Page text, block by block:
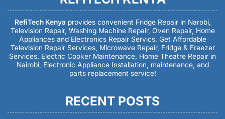
RefiTech Kenya provides convenient Fridge Repair in Narobi,
Television Repair, Washing Machine Repair, Oven Repair, Home
Appliances and Electronics Repair Servics. Get Affordable
Television Repair Services, Microwave Repair, Fridge & Freezer
Services, Electric Cooker Maintenance, Home Theatre Repair in
Nairobi, Electronic Appliance Installation, maintenance, and
parts replacement service!
RECENT POSTS